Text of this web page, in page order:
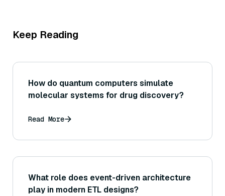
Keep Reading
How do quantum computers simulate
molecular systems for drug discovery?
Read More
What role does event-driven architecture
play in modern ETL designs?